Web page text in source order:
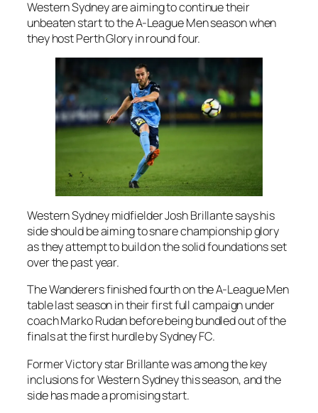
Western Sydney are aiming to continue their
unbeaten start to the A-League Men season when
they host Perth Glory in round four.
Western Sydney midfielder Josh Brillante says his
side should be aiming to snare championship glory
as they attempt to build on the solid foundations set
over the past year.
The Wanderers finished fourth on the A-League Men
table last season in their first full campaign under
coach Marko Rudan before being bundled out of the
finals at the first hurdle by Sydney FC.
Former Victory star Brillante was among the key
inclusions for Western Sydney this season, and the
side has made a promising start.